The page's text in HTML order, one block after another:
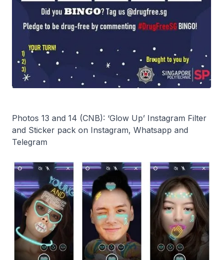
Photos 13 and 14 (CNB): ‘Glow Up’ Instagram Filter
and Sticker pack on Instagram, Whatsapp and
Telegram